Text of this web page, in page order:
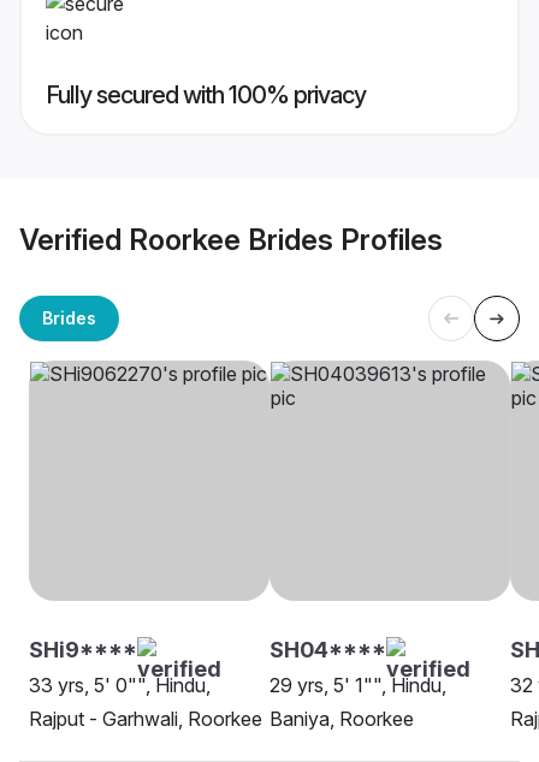
Fully secured with 100% privacy
Verified Roorkee Brides Profiles
Brides
SHi9****
33 yrs, 5' 0"", Hindu,
Rajput - Garhwali, Roorkee
SH04****
29 yrs, 5' 1"", Hindu,
Baniya, Roorkee
32